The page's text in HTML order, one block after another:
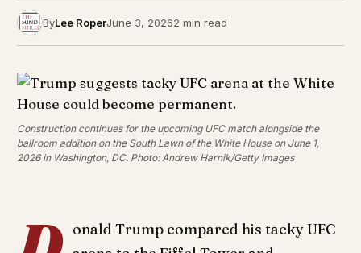
ByLee RoperJune 3, 20262 min read
Construction continues for the upcoming UFC match alongside the
ballroom addition on the South Lawn of the White House on June 1,
2026 in Washington, DC. Photo: Andrew Harnik/Getty Images
onald Trump compared his tacky UFC